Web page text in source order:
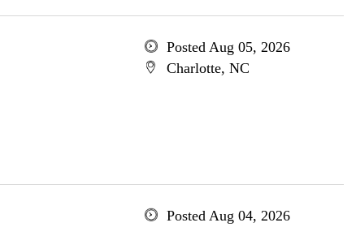
Posted Aug 05, 2026
Charlotte, NC
Posted Aug 04, 2026